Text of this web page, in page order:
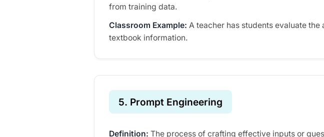
from training data.
Classroom Example: A teacher has students evaluate
textbook information.
5. Prompt Engineering
Definition: The process of crafting effective inputs or